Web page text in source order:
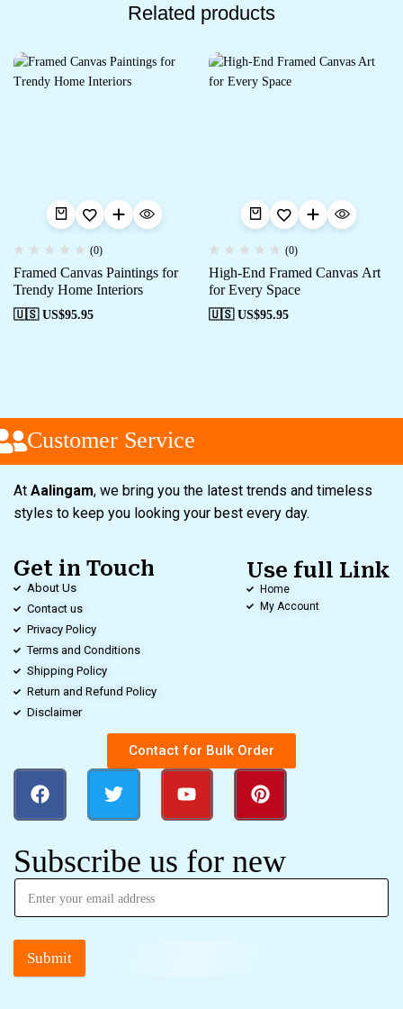
Related products
(0)
Framed Canvas Paintings for
Trendy Home Interiors
🇺🇸 US$95.95
(0)
High-End Framed Canvas Art
for Every Space
🇺🇸 US$95.95
Customer Service
At Aalingam, we bring you the latest trends and timeless
styles to keep you looking your best every day.
Get in Touch
About Us
Contact us
Privacy Policy
Terms and Conditions
Shipping Policy
Return and Refund Policy
Disclaimer
Use full Link
Home
My Account
Contact for Bulk Order
Subscribe us for new
Submit